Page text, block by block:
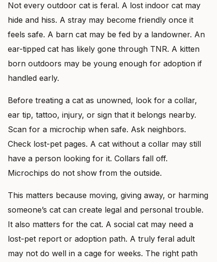
Not every outdoor cat is feral. A lost indoor cat may
hide and hiss. A stray may become friendly once it
feels safe. A barn cat may be fed by a landowner. An
ear-tipped cat has likely gone through TNR. A kitten
born outdoors may be young enough for adoption if
handled early.
Before treating a cat as unowned, look for a collar,
ear tip, tattoo, injury, or sign that it belongs nearby.
Scan for a microchip when safe. Ask neighbors.
Check lost-pet pages. A cat without a collar may still
have a person looking for it. Collars fall off.
Microchips do not show from the outside.
This matters because moving, giving away, or harming
someone’s cat can create legal and personal trouble.
It also matters for the cat. A social cat may need a
lost-pet report or adoption path. A truly feral adult
may not do well in a cage for weeks. The right path